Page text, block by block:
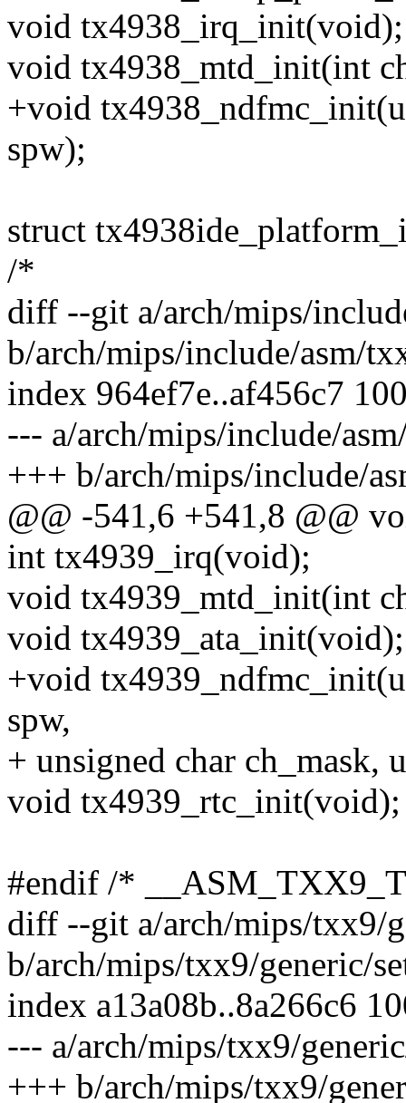
void tx4938_irq_init(void);
void tx4938_mtd_init(int
+void
spw);
struct
/*
diff --git a/arch/mips/
b/arch/mips/include/asm/
index 964ef7e..af456c7
--- a/arch/mips/include/
+++ b/arch/mips/include/
@@ -541,6 +541,8 @@
int tx4939_irq(void);
void tx4939_mtd_init(int
void tx4939_ata_init(void);
+void
spw,
+ unsigned char ch_mask,
void tx4939_rtc_init(void);
#endif /*
diff --git a/arch/mips/txx9/
b/arch/mips/txx9/generic/
index a13a08b..8a266c6
--- a/arch/mips/txx9/
+++ b/arch/mips/txx9/